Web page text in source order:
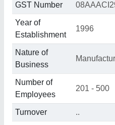
GST Number
Year of
Establishment
1996
Nature of
Business
Number of
Employees
201 - 500
Turnover ..